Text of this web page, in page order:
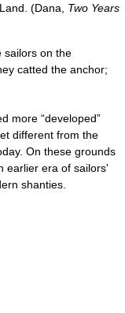
(Dana, Two Years
sailors on the
catted the anchor;
more “developed”
different from the
On these grounds
earlier era of sailors'
shanties.